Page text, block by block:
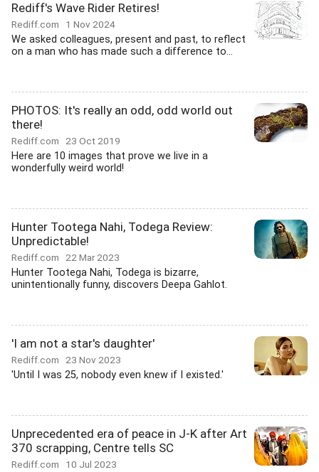
Rediff's Wave Rider Retires!
Rediff.com 1 Nov 2024
We asked colleagues, present and past, to reflect
on a man who has made such a difference to...
PHOTOS: It's really an odd, odd world out
there!
Rediff.com 23 Oct 2019
Here are 10 images that prove we live in a
wonderfully weird world!
Hunter Tootega Nahi, Todega Review:
Unpredictable!
Rediff.com 22 Mar 2023
Hunter Tootega Nahi, Todega is bizarre,
unintentionally funny, discovers Deepa Gahlot.
'I am not a star's daughter'
Rediff.com 23 Nov 2023
'Until I was 25, nobody even knew if I existed.'
Unprecedented era of peace in J-K after Art
370 scrapping, Centre tells SC
Rediff.com 10 Jul 2023